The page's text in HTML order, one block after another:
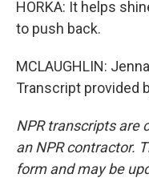
HORKA: It helps
to push back.
MCLAUGHLIN:
Transcript provided
NPR transcripts are
an NPR contractor.
form and may be